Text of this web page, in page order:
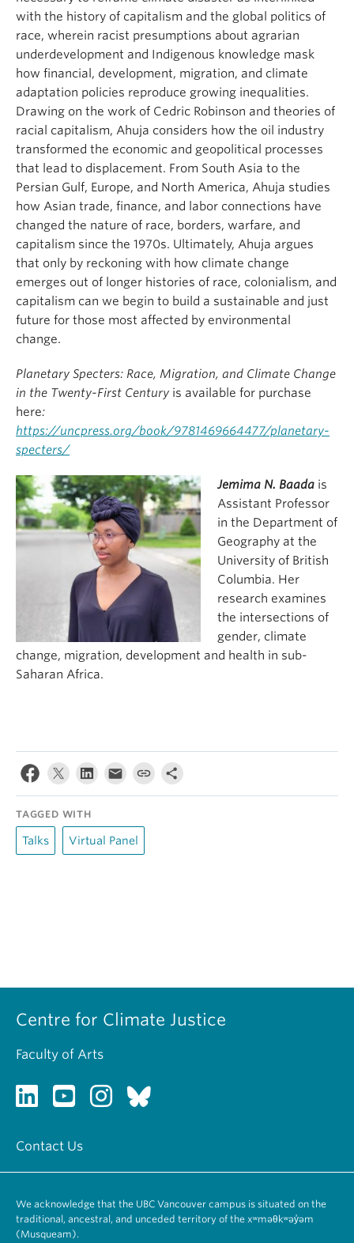
with the history of capitalism and the global politics of
race, wherein racist presumptions about agrarian
underdevelopment and Indigenous knowledge mask
how financial, development, migration, and climate
adaptation policies reproduce growing inequalities.
Drawing on the work of Cedric Robinson and theories of
racial capitalism, Ahuja considers how the oil industry
transformed the economic and geopolitical processes
that lead to displacement. From South Asia to the
Persian Gulf, Europe, and North America, Ahuja studies
how Asian trade, finance, and labor connections have
changed the nature of race, borders, warfare, and
capitalism since the 1970s. Ultimately, Ahuja argues
that only by reckoning with how climate change
emerges out of longer histories of race, colonialism, and
capitalism can we begin to build a sustainable and just
future for those most affected by environmental
change.
Planetary Specters: Race, Migration, and Climate Change
in the Twenty-First Century is available for purchase
here:
https://uncpress.org/book/9781469664477/planetary-
specters/
Jemima N. Baada is
Assistant Professor
in the Department of
Geography at the
University of British
Columbia. Her
research examines
the intersections of
gender, climate
change, migration, development and health in sub-
Saharan Africa.
TAGGED WITH
Talks Virtual Panel
Centre for Climate Justice
Faculty of Arts
Contact Us
We acknowledge that the UBC Vancouver campus is situated on the
traditional, ancestral, and unceded territory of the xʷməθkʷəy̓əm
(Musqueam).